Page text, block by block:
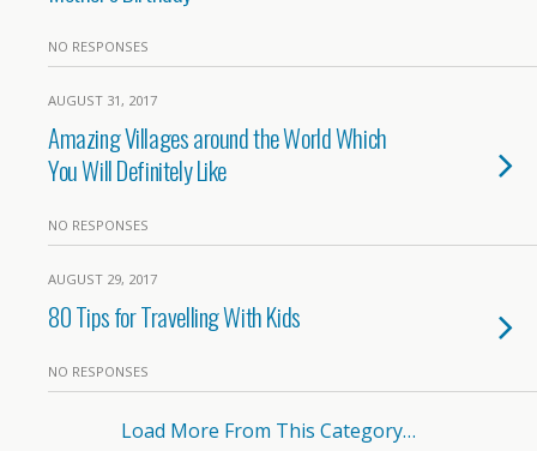
NO RESPONSES
AUGUST 31, 2017
Amazing Villages around the World Which
You Will Definitely Like
NO RESPONSES
AUGUST 29, 2017
80 Tips for Travelling With Kids
NO RESPONSES
Load More From This Category…